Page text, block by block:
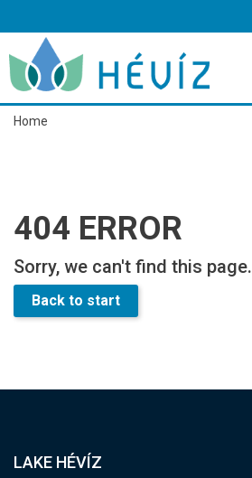
Home
404 ERROR
Sorry, we can't find this page.
Back to start
LAKE HÉVÍZ